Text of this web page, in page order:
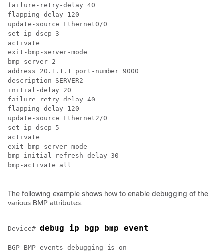
failure-retry-delay 40
flapping-delay 120
update-source Ethernet0/0
set ip dscp 3
activate
exit-bmp-server-mode
bmp server 2
address 20.1.1.1 port-number 9000
description SERVER2
initial-delay 20
failure-retry-delay 40
flapping-delay 120
update-source Ethernet2/0
set ip dscp 5
activate
exit-bmp-server-mode
bmp initial-refresh delay 30
bmp-activate all
The following example shows how to enable debugging of the
various BMP attributes:
Device# debug ip bgp bmp event
BGP BMP events debugging is on